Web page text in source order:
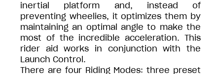
inertial platform and, instead of
preventing wheelies, it optimizes them by
maintaining an optimal angle to make the
most of the incredible acceleration. This
rider aid works in conjunction with the
Launch Control.
There are four Riding Modes: three preset